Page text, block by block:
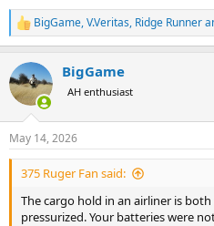
R
e
c
t
i
s
:
BigGame,V.Veritas, Ridge Runner
BigGame
AH enthusiast
May 14, 2026
375 Ruger Fan said:
The cargo hold in an airliner is
pressurized. Your batteries were